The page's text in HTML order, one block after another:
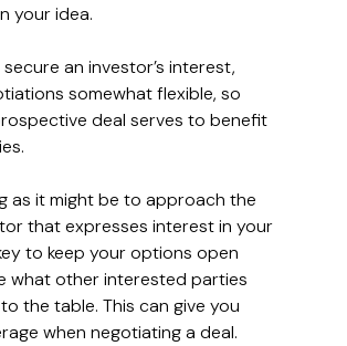
your idea.
an investor’s interest,
somewhat flexible, so
deal serves to benefit
as it might be to approach the
that expresses interest in your
to keep your options open
what other interested parties
the table. This can give you
when negotiating a deal.